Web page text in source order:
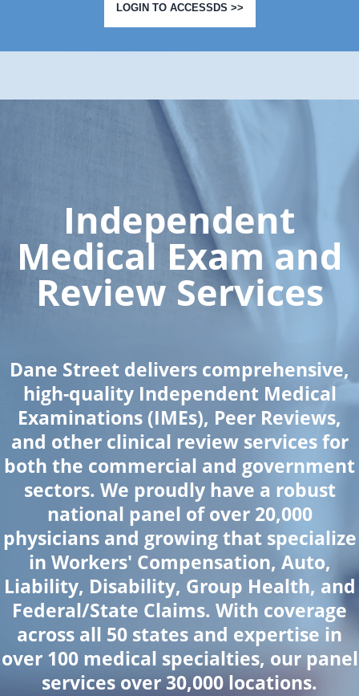
LOGIN TO ACCESSDS >>
Independent
Medical Exam and
Review Services
Dane Street delivers comprehensive,
high-quality Independent Medical
Examinations (IMEs), Peer Reviews,
and other clinical review services for
both the commercial and government
sectors. We proudly have a robust
national panel of over 20,000
physicians and growing that specialize
in Workers' Compensation, Auto,
Liability, Disability, Group Health, and
Federal/State Claims. With coverage
across all 50 states and expertise in
over 100 medical specialties, our panel
services over 30,000 locations.